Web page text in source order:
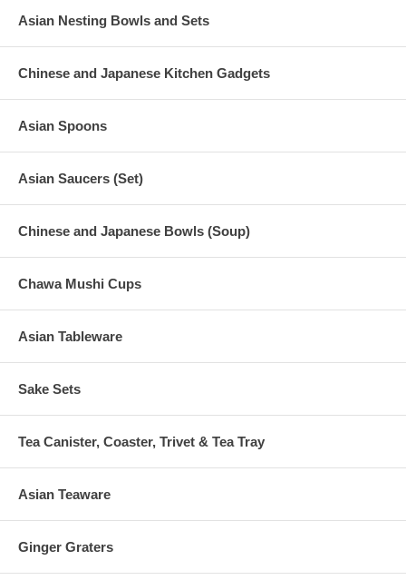
Asian Nesting Bowls and Sets
Chinese and Japanese Kitchen Gadgets
Asian Spoons
Asian Saucers (Set)
Chinese and Japanese Bowls (Soup)
Chawa Mushi Cups
Asian Tableware
Sake Sets
Tea Canister, Coaster, Trivet & Tea Tray
Asian Teaware
Ginger Graters